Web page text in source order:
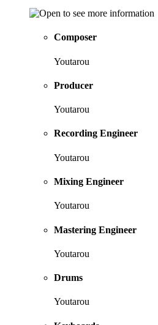
Composer
Youtarou
Producer
Youtarou
Recording Engineer
Youtarou
Mixing Engineer
Youtarou
Mastering Engineer
Youtarou
Drums
Youtarou